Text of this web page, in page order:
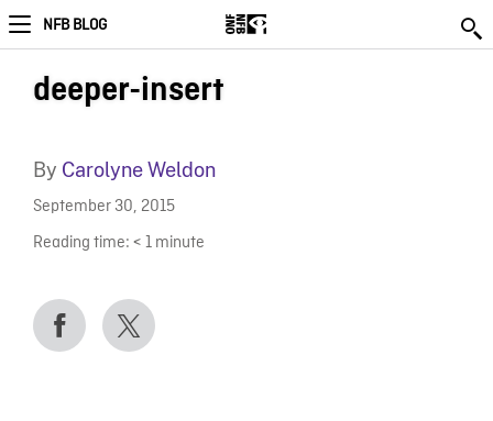
NFB BLOG
deeper-insert
By Carolyne Weldon
September 30, 2015
Reading time: < 1 minute